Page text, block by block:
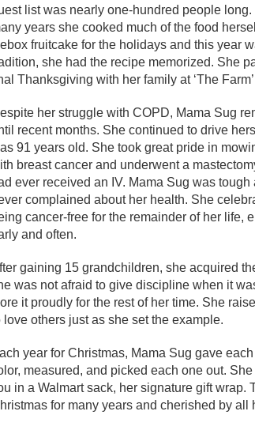
list was nearly one-hundred people
years she cooked much of the food
fruitcake for the holidays and this year
she had the recipe memorized. She
Thanksgiving with her family at ‘The
her struggle with COPD, Mama Sug
recent months. She continued to drive
91 years old. She took great pride in
breast cancer and underwent a
ever received an IV. Mama Sug was
complained about her health. She
cancer-free for the remainder of her life,
and often.
gaining 15 grandchildren, she acquired
was not afraid to give discipline when it
it proudly for the rest of her time. She
love others just as she set the example.
year for Christmas, Mama Sug gave
measured, and picked each one out.
in a Walmart sack, her signature gift wrap.
for many years and cherished by all